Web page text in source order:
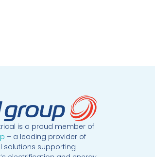
is a proud member of
– a leading provider of
solutions supporting